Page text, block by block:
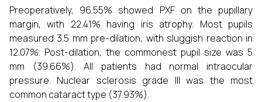
Preoperatively, 96.55% showed PXF on the pupillary
margin, with 22.41% having iris atrophy. Most pupils
measured 3.5 mm pre-dilation, with sluggish reaction in
12.07%. Post-dilation, the commonest pupil size was 5
mm (39.66%). All patients had normal intraocular
pressure. Nuclear sclerosis grade III was the most
common cataract type (37.93%).